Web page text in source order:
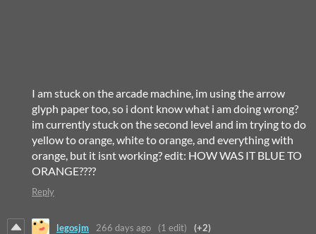
I am stuck on the arcade machine, im using the arrow
glyph paper too, so i dont know what i am doing wrong?
im currently stuck on the second level and im trying to do
yellow to orange, white to orange, and everything with
orange, but it isnt working? edit: HOW WAS IT BLUE TO
ORANGE????
Reply
legosjm 266 days ago (1 edit) (+2)